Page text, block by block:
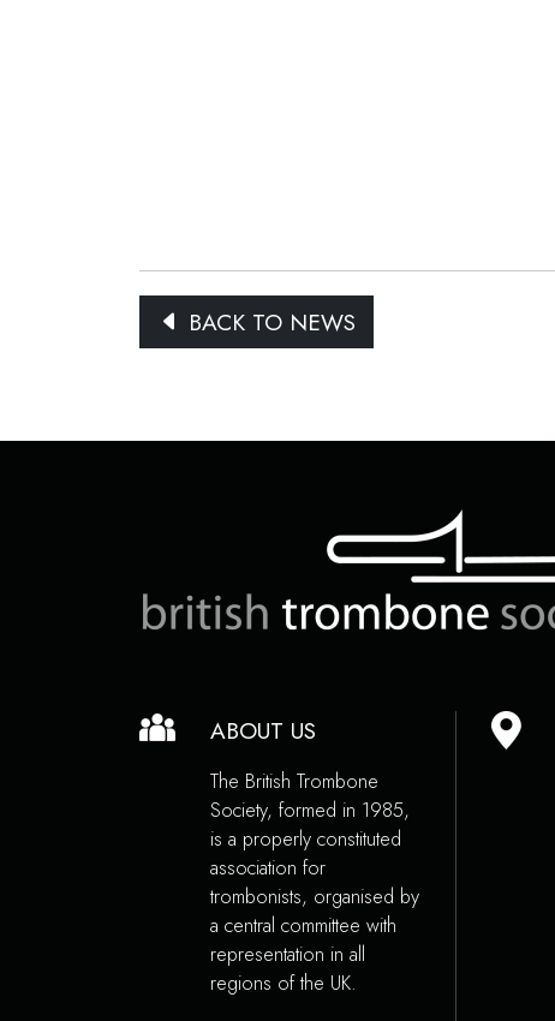
BACK TO NEWS
ABOUT US
The British Trombone
Society, formed in 1985,
is a properly constituted
association for
trombonists, organised by
a central committee with
representation in all
regions of the UK.